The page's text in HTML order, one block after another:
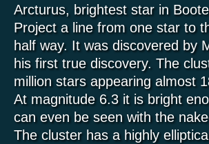
Arcturus, brightest star in
Project a line from one star to
half way. It was discovered by
his first true discovery. The
million stars appearing almost
At magnitude 6.3 it is bright
can even be seen with the
The cluster has a highly